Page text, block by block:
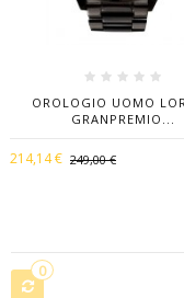
OROLOGIO UOMO
GRANPREMIO...
214,14 € 249,00 €
0